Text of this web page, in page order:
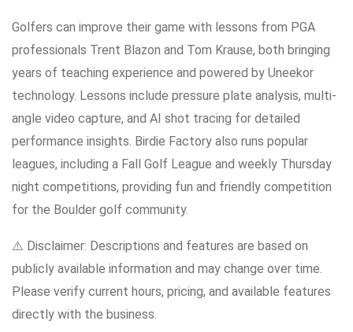
Golfers can improve their game with lessons from PGA
professionals Trent Blazon and Tom Krause, both bringing
years of teaching experience and powered by Uneekor
technology. Lessons include pressure plate analysis, multi-
angle video capture, and AI shot tracing for detailed
performance insights. Birdie Factory also runs popular
leagues, including a Fall Golf League and weekly Thursday
night competitions, providing fun and friendly competition
for the Boulder golf community.
⚠️ Disclaimer: Descriptions and features are based on
publicly available information and may change over time.
Please verify current hours, pricing, and available features
directly with the business.